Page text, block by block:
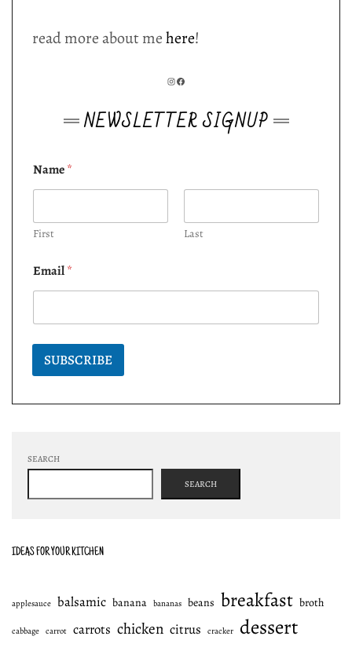
read more about mehere!
INSTAGRAM
FACEBOOK
NEWSLETTER SIGNUP
Name*
First Last
Email*
SUBSCRIBE
SEARCH
SEARCH
IDEAS FOR YOUR KITCHEN
applesauce balsamic banana bananas beans breakfast broth
cabbage carrot carrots chicken citrus cracker dessert